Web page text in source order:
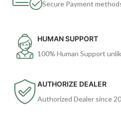
Secure Payment
HUMAN SUPPORT
100% Human Support
AUTHORIZE DEALER
Authorized Dealer since